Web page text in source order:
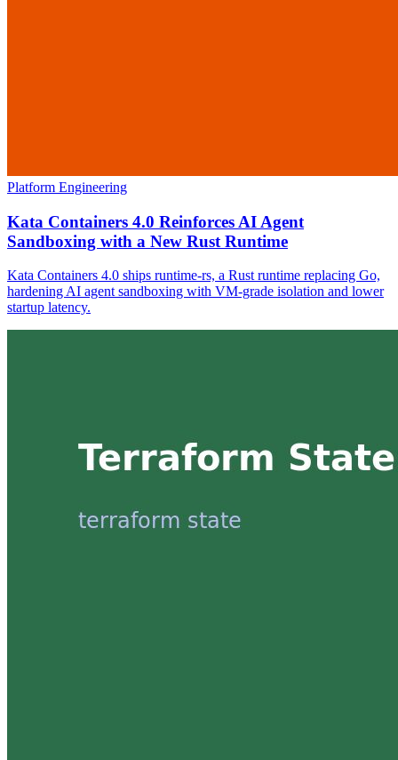
Platform Engineering
Kata Containers 4.0 Reinforces AI Agent
Sandboxing with a New Rust Runtime
Kata Containers 4.0 ships runtime-rs, a Rust runtime replacing Go,
hardening AI agent sandboxing with VM-grade isolation and lower
startup latency.